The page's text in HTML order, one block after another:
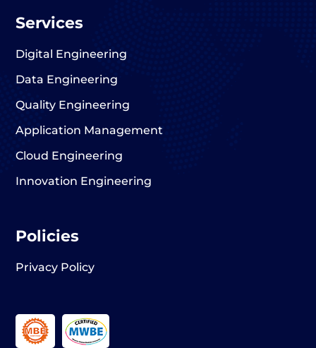
Services
Digital Engineering
Data Engineering
Quality Engineering
Application Management
Cloud Engineering
Innovation Engineering
Policies
Privacy Policy